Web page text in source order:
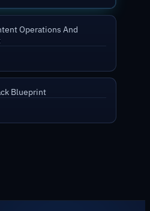
Operations And
Blueprint